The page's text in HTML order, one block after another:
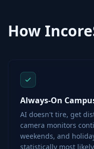
How
Always-On
AI doesn't tire, get
camera monitors
weekends, and
statistically most